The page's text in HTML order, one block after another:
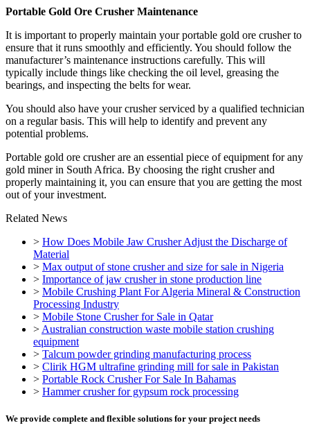
Portable Gold Ore Crusher Maintenance
It is important to properly maintain your portable gold ore crusher to
ensure that it runs smoothly and efficiently. You should follow the
manufacturer’s maintenance instructions carefully. This will
typically include things like checking the oil level, greasing the
bearings, and inspecting the belts for wear.
You should also have your crusher serviced by a qualified technician
on a regular basis. This will help to identify and prevent any
potential problems.
Portable gold ore crusher are an essential piece of equipment for any
gold miner in South Africa. By choosing the right crusher and
properly maintaining it, you can ensure that you are getting the most
out of your investment.
Related News
> How Does Mobile Jaw Crusher Adjust the Discharge of
Material
> Max output of stone crusher and size for sale in Nigeria
> Importance of jaw crusher in stone production line
> Mobile Crushing Plant For Algeria Mineral & Construction
Processing Industry
> Mobile Stone Crusher for Sale in Qatar
> Australian construction waste mobile station crushing
equipment
> Talcum powder grinding manufacturing process
> Clirik HGM ultrafine grinding mill for sale in Pakistan
> Portable Rock Crusher For Sale In Bahamas
> Hammer crusher for gypsum rock processing
We provide complete and flexible solutions for your project needs